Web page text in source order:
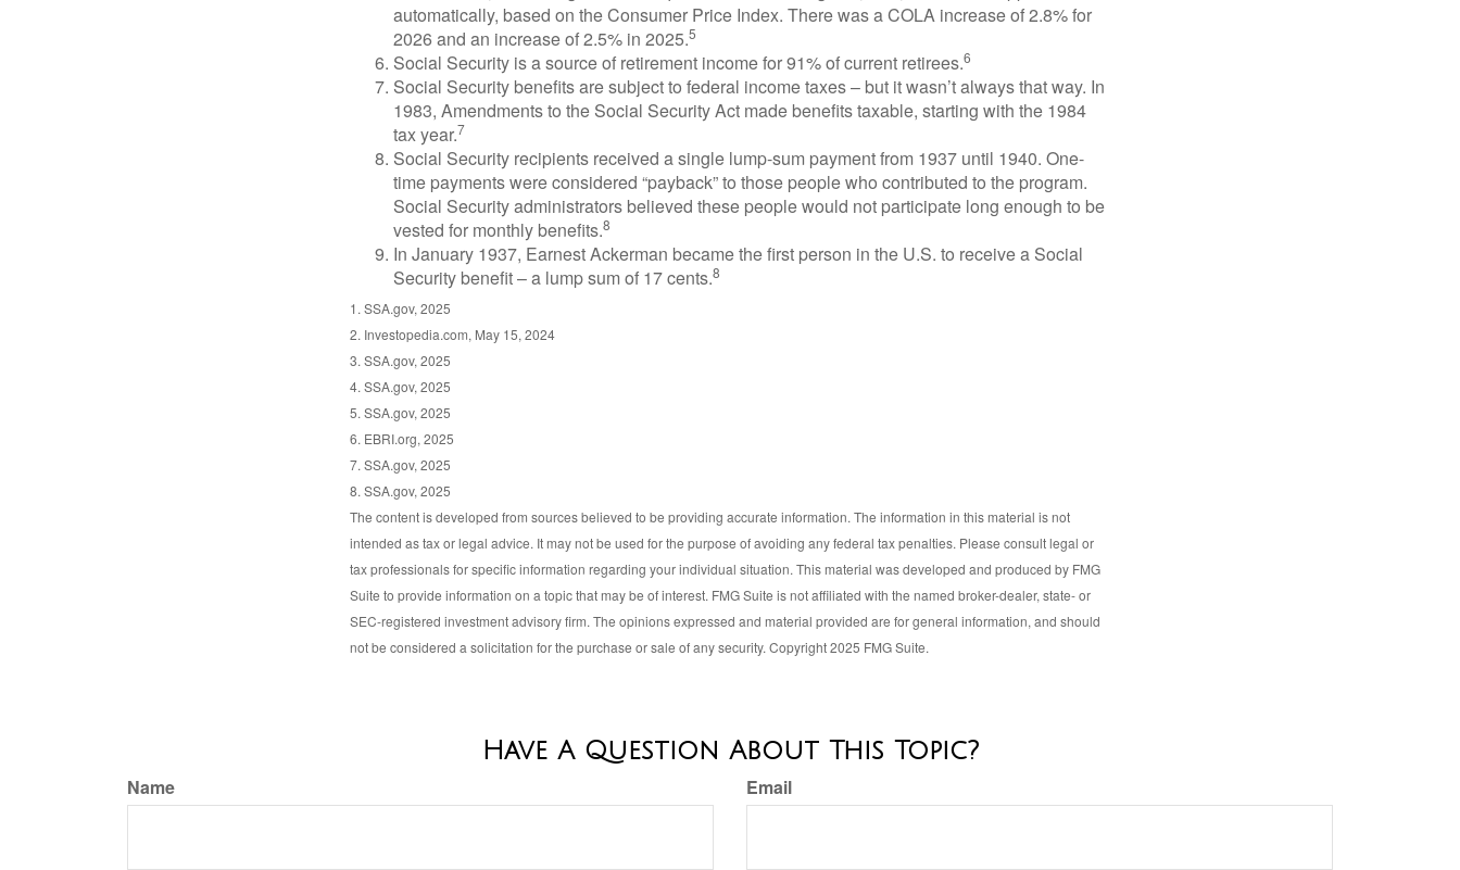
automatically, based on the Consumer Price Index. There was a COLA increase of 2.8% for
2026 and an increase of 2.5% in 2025.5
Social Security is a source of retirement income for 91% of current retirees.6
Social Security benefits are subject to federal income taxes – but it wasn’t always that way. In
1983, Amendments to the Social Security Act made benefits taxable, starting with the 1984
tax year.7
Social Security recipients received a single lump-sum payment from 1937 until 1940. One-
time payments were considered “payback” to those people who contributed to the program.
Social Security administrators believed these people would not participate long enough to be
vested for monthly benefits.8
In January 1937, Earnest Ackerman became the first person in the U.S. to receive a Social
Security benefit – a lump sum of 17 cents.8
1. SSA.gov, 2025
2. Investopedia.com, May 15, 2024
3. SSA.gov, 2025
4. SSA.gov, 2025
5. SSA.gov, 2025
6. EBRI.org, 2025
7. SSA.gov, 2025
8. SSA.gov, 2025
The content is developed from sources believed to be providing accurate information. The information in this material is not
intended as tax or legal advice. It may not be used for the purpose of avoiding any federal tax penalties. Please consult legal or
tax professionals for specific information regarding your individual situation. This material was developed and produced by FMG
Suite to provide information on a topic that may be of interest. FMG Suite is not affiliated with the named broker-dealer, state- or
SEC-registered investment advisory firm. The opinions expressed and material provided are for general information, and should
not be considered a solicitation for the purchase or sale of any security. Copyright 2025 FMG Suite.
Have A Question About This Topic?
Name Email